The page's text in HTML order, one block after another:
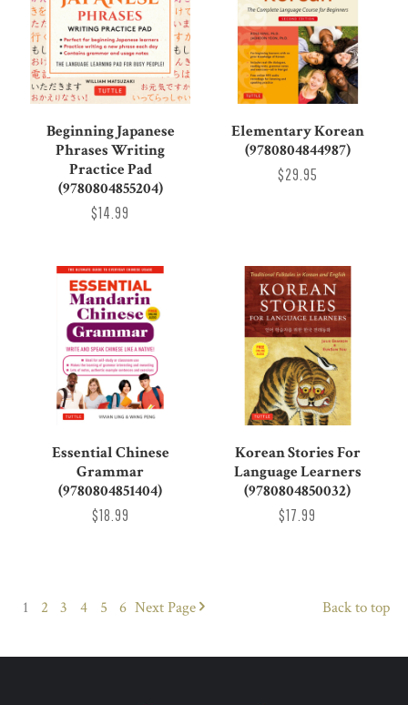
Beginning Japanese
Phrases Writing
Practice Pad
(9780804855204)
$14.99
Elementary Korean
(9780804844987)
$29.95
Essential Chinese
Grammar
(9780804851404)
$18.99
Korean Stories For
Language Learners
(9780804850032)
$17.99
1 2 3 4 5 6 Next Page Back to top